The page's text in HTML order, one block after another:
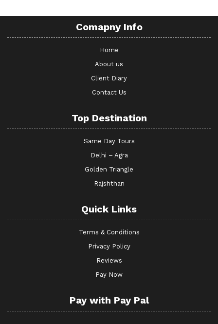
Comapny Info
Home
About us
Client Diary
Contact Us
Top Destination
Same Day Tours
Delhi – Agra
Golden Triangle
Rajshthan
Quick Links
Terms & Conditions
Privacy Policy
Reviews
Pay Now
Pay with Pay Pal